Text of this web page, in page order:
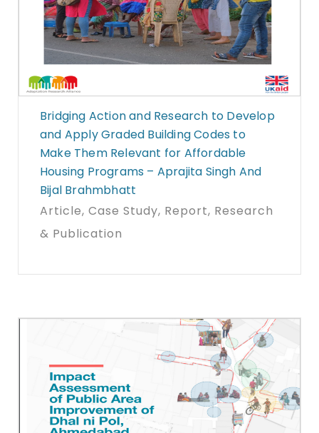
Bridging Action and Research to Develop
and Apply Graded Building Codes to
Make Them Relevant for Affordable
Housing Programs – Aprajita Singh And
Bijal Brahmbhatt
Article, Case Study, Report, Research
& Publication